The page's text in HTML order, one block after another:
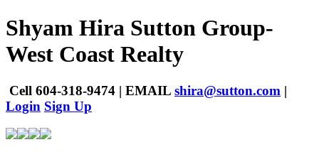
Shyam Hira Sutton Group-
West Coast Realty
Cell 604-318-9474 | EMAIL shira@sutton.com |
Login Sign Up